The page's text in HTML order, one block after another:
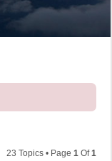
23 Topics • Page 1 Of1